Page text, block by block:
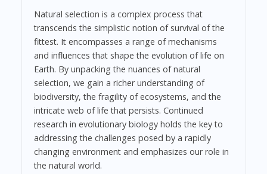
Natural selection is a complex process that
transcends the simplistic notion of survival of the
fittest. It encompasses a range of mechanisms
and influences that shape the evolution of life on
Earth. By unpacking the nuances of natural
selection, we gain a richer understanding of
biodiversity, the fragility of ecosystems, and the
intricate web of life that persists. Continued
research in evolutionary biology holds the key to
addressing the challenges posed by a rapidly
changing environment and emphasizes our role in
the natural world.